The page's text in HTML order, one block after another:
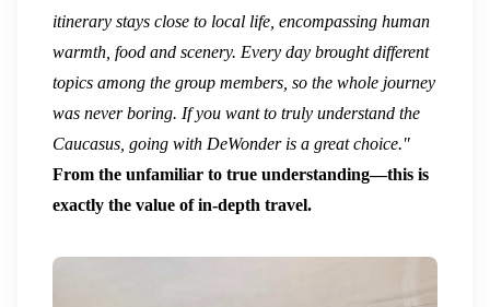
itinerary stays close to local life, encompassing human
warmth, food and scenery. Every day brought different
topics among the group members, so the whole journey
was never boring. If you want to truly understand the
Caucasus, going with DeWonder is a great choice."
From the unfamiliar to true understanding—this is
exactly the value of in-depth travel.